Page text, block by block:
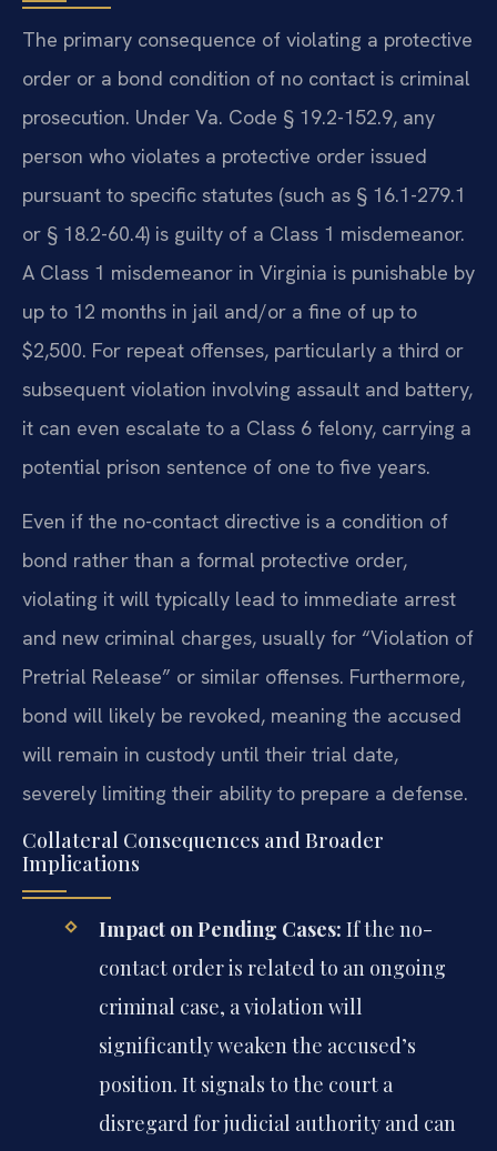
The primary consequence of violating a protective
order or a bond condition of no contact is criminal
prosecution. Under Va. Code § 19.2-152.9, any
person who violates a protective order issued
pursuant to specific statutes (such as § 16.1-279.1
or § 18.2-60.4) is guilty of a Class 1 misdemeanor.
A Class 1 misdemeanor in Virginia is punishable by
up to 12 months in jail and/or a fine of up to
$2,500. For repeat offenses, particularly a third or
subsequent violation involving assault and battery,
it can even escalate to a Class 6 felony, carrying a
potential prison sentence of one to five years.
Even if the no-contact directive is a condition of
bond rather than a formal protective order,
violating it will typically lead to immediate arrest
and new criminal charges, usually for “Violation of
Pretrial Release” or similar offenses. Furthermore,
bond will likely be revoked, meaning the accused
will remain in custody until their trial date,
severely limiting their ability to prepare a defense.
Collateral Consequences and Broader
Implications
Impact on Pending Cases: If the no-
contact order is related to an ongoing
criminal case, a violation will
significantly weaken the accused’s
position. It signals to the court a
disregard for judicial authority and can